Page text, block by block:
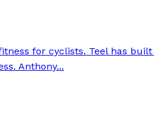
for cyclists. Teel has
Anthony...